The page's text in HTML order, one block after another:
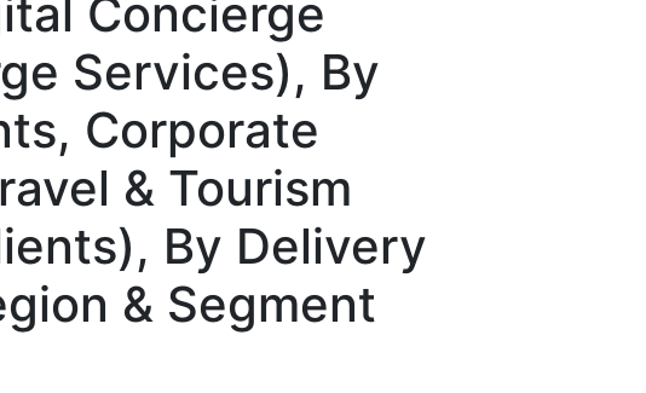
Concierge
Services), By
Corporate
& Tourism
By Delivery
& Segment